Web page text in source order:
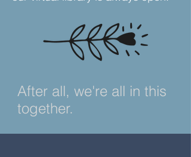
After all, we're all in this
together.